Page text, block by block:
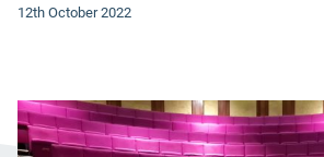
12th October 2022